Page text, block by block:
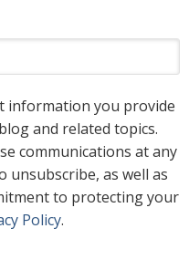
information you provide
and related topics.
communications at any
as well as
to protecting your
Policy.